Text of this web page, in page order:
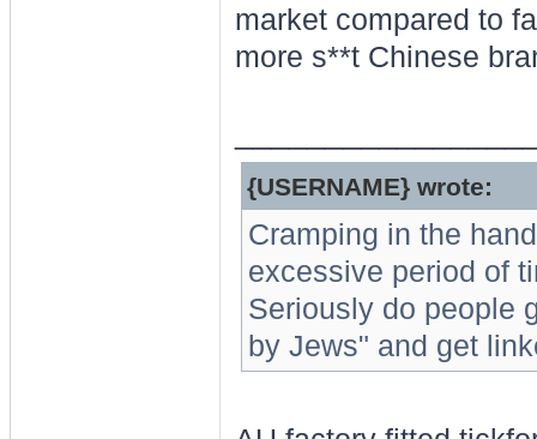
market compared to
more s**t Chinese
{USERNAME} wrote:
Cramping in the
excessive period of
Seriously do people
by Jews" and get